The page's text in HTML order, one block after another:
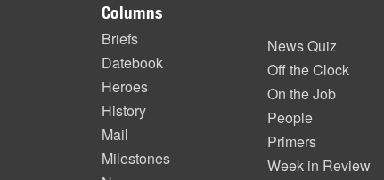
Columns
Briefs
Datebook
Heroes
History
Mail
Milestones
News Quiz
Off the Clock
On the Job
People
Primers
Week in Review